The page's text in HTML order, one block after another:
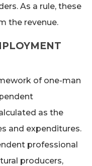
As a rule, these
the revenue.
of one-man
as the
and expenditures.
professional
producers,